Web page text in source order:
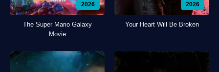
2026
The Super Mario Galaxy
Movie
2026
Your Heart Will Be Broken